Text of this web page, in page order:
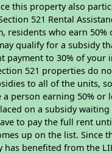
this property also
521 Rental
residents who earn 50%
qualify for a subsidy
payment to 30% of your
521 properties do
to all of the units,
a person earning 50% or
on a subsidy waiting
to pay the full rent
up on the list. Since
has benefited from the